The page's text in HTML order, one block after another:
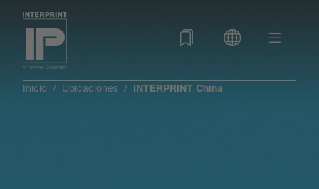
Inicio Ubicaciones INTERPRINT China